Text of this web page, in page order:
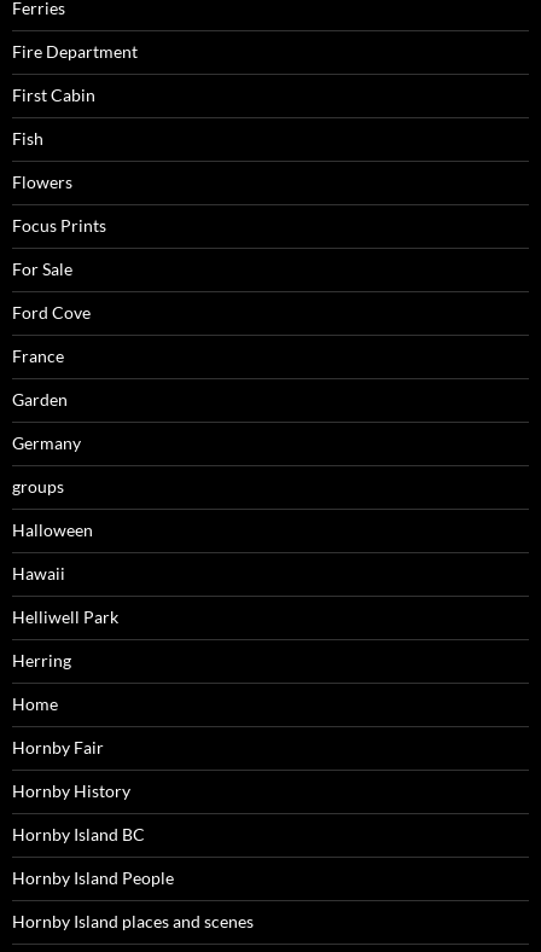
Ferries
Fire Department
First Cabin
Fish
Flowers
Focus Prints
For Sale
Ford Cove
France
Garden
Germany
groups
Halloween
Hawaii
Helliwell Park
Herring
Home
Hornby Fair
Hornby History
Hornby Island BC
Hornby Island People
Hornby Island places and scenes